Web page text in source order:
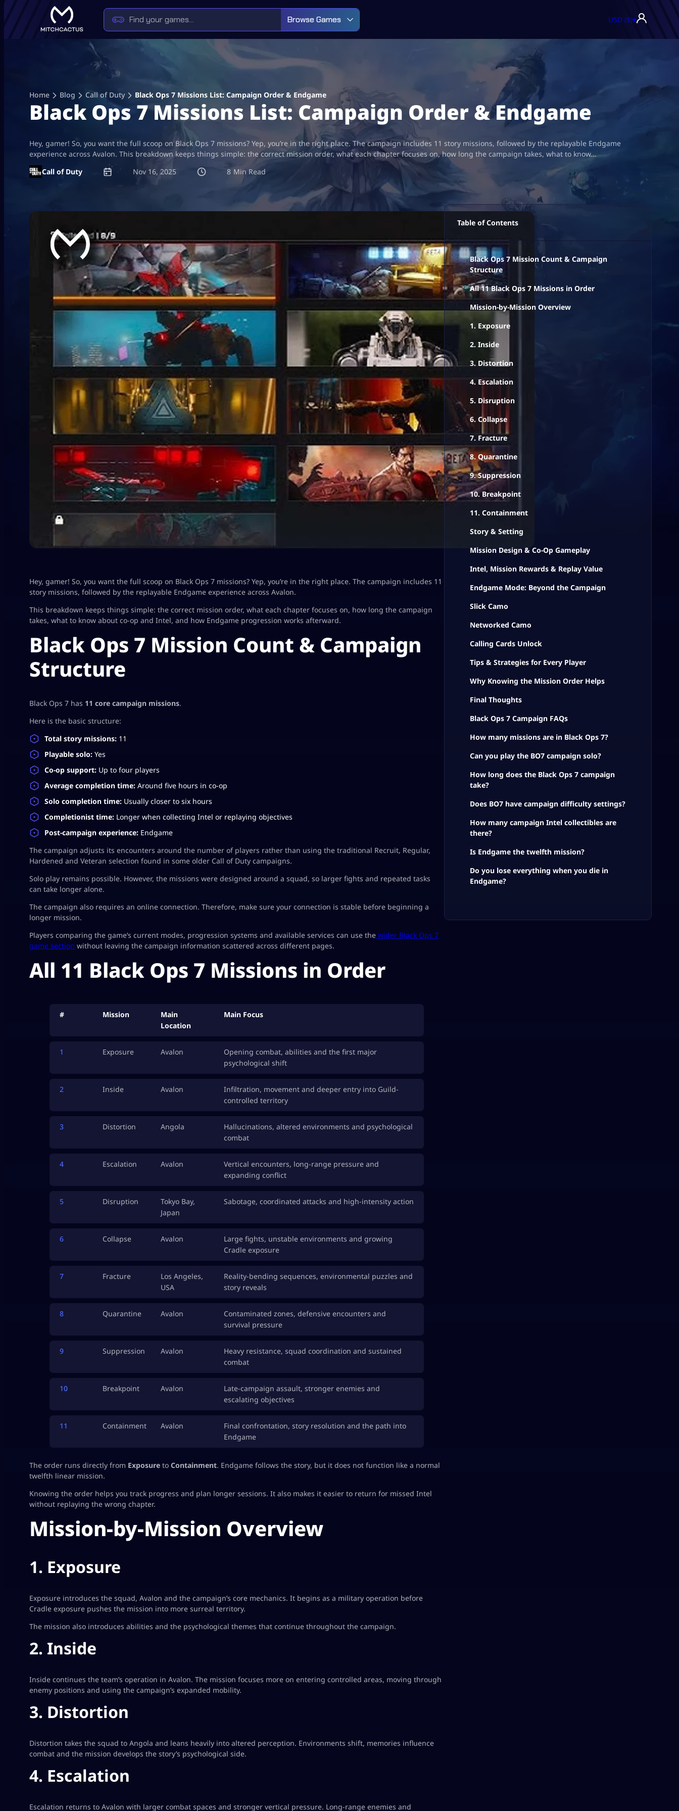
Browse Games USD ($)▾
Home Blog Call of Duty Black Ops 7 Missions List: Campaign Order & Endgame
Black Ops 7 Missions List: Campaign Order & Endgame
Hey, gamer! So, you want the full scoop on Black Ops 7 missions? Yep, you’re in the right place. The campaign includes 11 story missions, followed by the replayable Endgame
experience across Avalon. This breakdown keeps things simple: the correct mission order, what each chapter focuses on, how long the campaign takes, what to know…
Call of Duty
Nov 16, 2025 8
Hey, gamer! So, you want the full scoop on Black Ops 7 missions? Yep, you’re in the right place. The campaign includes 11
story missions, followed by the replayable Endgame experience across Avalon.
This breakdown keeps things simple: the correct mission order, what each chapter focuses on, how long the campaign
takes, what to know about co-op and Intel, and how Endgame progression works afterward.
Black Ops 7 Mission Count & Campaign
Structure
Black Ops 7 has 11 core campaign missions.
Here is the basic structure:
Total story missions: 11
Playable solo: Yes
Co-op support: Up to four players
Average completion time: Around five hours in co-op
Solo completion time: Usually closer to six hours
Completionist time: Longer when collecting Intel or replaying objectives
Post-campaign experience: Endgame
The campaign adjusts its encounters around the number of players rather than using the traditional Recruit, Regular,
Hardened and Veteran selection found in some older Call of Duty campaigns.
Solo play remains possible. However, the missions were designed around a squad, so larger fights and repeated tasks
can take longer alone.
The campaign also requires an online connection. Therefore, make sure your connection is stable before beginning a
longer mission.
Players comparing the game’s current modes, progression systems and available services can use the wider Black Ops 7
game section without leaving the campaign information scattered across different pages.
All 11 Black Ops 7 Missions in Order
# Mission
Main
Location
Main Focus
1 Exposure Avalon
Opening combat, abilities and the first major
psychological shift
2 Inside Avalon
Infiltration, movement and deeper entry into Guild-
controlled territory
3 Distortion Angola
Hallucinations, altered environments and psychological
combat
4 Escalation Avalon
Vertical encounters, long-range pressure and
expanding conflict
5 Disruption
Tokyo Bay,
Japan
Sabotage, coordinated attacks and high-intensity action
6 Collapse Avalon
Large fights, unstable environments and growing
Cradle exposure
7 Fracture
Los Angeles,
USA
Reality-bending sequences, environmental puzzles and
story reveals
8 Quarantine Avalon
Contaminated zones, defensive encounters and
survival pressure
9 Suppression Avalon
Heavy resistance, squad coordination and sustained
combat
10 Breakpoint Avalon
Late-campaign assault, stronger enemies and
escalating objectives
11 Containment Avalon
Final confrontation, story resolution and the path into
Endgame
The order runs directly from Exposure to Containment. Endgame follows the story, but it does not function like a normal
twelfth linear mission.
Knowing the order helps you track progress and plan longer sessions. It also makes it easier to return for missed Intel
without replaying the wrong chapter.
Mission-by-Mission Overview
1. Exposure
Exposure introduces the squad, Avalon and the campaign’s core mechanics. It begins as a military operation before
Cradle exposure pushes the mission into more surreal territory.
The mission also introduces abilities and the psychological themes that continue throughout the campaign.
2. Inside
Inside continues the team’s operation in Avalon. The mission focuses more on entering controlled areas, moving through
enemy positions and using the campaign’s expanded mobility.
3. Distortion
Distortion takes the squad to Angola and leans heavily into altered perception. Environments shift, memories influence
combat and the mission develops the story’s psychological side.
4. Escalation
Escalation returns to Avalon with larger combat spaces and stronger vertical pressure. Long-range enemies and
Table of Contents
Black Ops 7 Mission Count & Campaign
Structure
All 11 Black Ops 7 Missions in Order
Mission-by-Mission Overview
1. Exposure
2. Inside
3. Distortion
4. Escalation
5. Disruption
6. Collapse
7. Fracture
8. Quarantine
9. Suppression
10. Breakpoint
11. Containment
Story & Setting
Mission Design & Co-Op Gameplay
Intel, Mission Rewards & Replay Value
Endgame Mode: Beyond the Campaign
Slick Camo
Networked Camo
Calling Cards Unlock
Tips & Strategies for Every Player
Why Knowing the Mission Order Helps
Final Thoughts
Black Ops 7 Campaign FAQs
How many missions are in Black Ops 7?
Can you play the BO7 campaign solo?
How long does the Black Ops 7 campaign
take?
Does BO7 have campaign difficulty settings?
How many campaign Intel collectibles are
there?
Is Endgame the twelfth mission?
Do you lose everything when you die in
Endgame?